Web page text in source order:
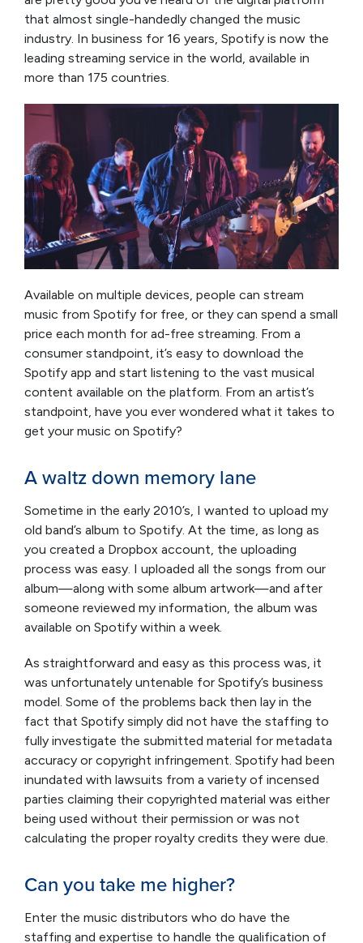
that almost single-handedly changed the music
industry. In business for 16 years, Spotify is now the
leading streaming service in the world, available in
more than 175 countries.
Available on multiple devices, people can stream
music from Spotify for free, or they can spend a small
price each month for ad-free streaming. From a
consumer standpoint, it’s easy to download the
Spotify app and start listening to the vast musical
content available on the platform. From an artist’s
standpoint, have you ever wondered what it takes to
get your music on Spotify?
A waltz down memory lane
Sometime in the early 2010’s, I wanted to upload my
old band’s album to Spotify. At the time, as long as
you created a Dropbox account, the uploading
process was easy. I uploaded all the songs from our
album—along with some album artwork—and after
someone reviewed my information, the album was
available on Spotify within a week.
As straightforward and easy as this process was, it
was unfortunately untenable for Spotify’s business
model. Some of the problems back then lay in the
fact that Spotify simply did not have the staffing to
fully investigate the submitted material for metadata
accuracy or copyright infringement. Spotify had been
inundated with lawsuits from a variety of incensed
parties claiming their copyrighted material was either
being used without their permission or was not
calculating the proper royalty credits they were due.
Can you take me higher?
Enter the music distributors who do have the
staffing and expertise to handle the qualification of